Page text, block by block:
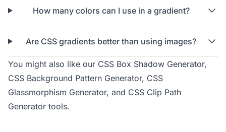
How many colors can I use in a gradient?
Are CSS gradients better than using images?
You might also like our CSS Box Shadow Generator,
CSS Background Pattern Generator, CSS
Glassmorphism Generator, and CSS Clip Path
Generator tools.